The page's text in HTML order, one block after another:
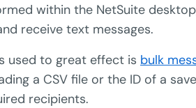
within the NetSuite
receive text messages.
used to great effect is bulk
a CSV file or the ID of a
recipients.